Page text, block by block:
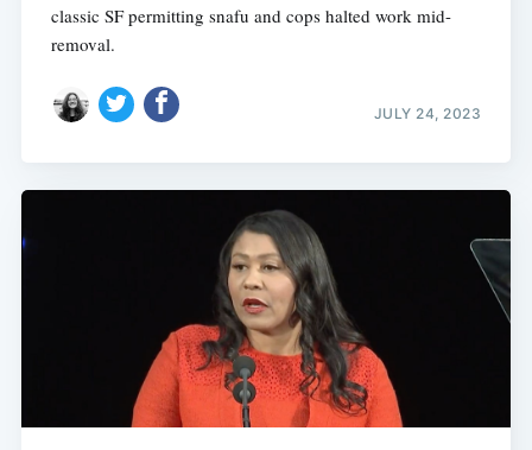
classic SF permitting snafu and cops halted work mid-
removal.
JULY 24, 2023